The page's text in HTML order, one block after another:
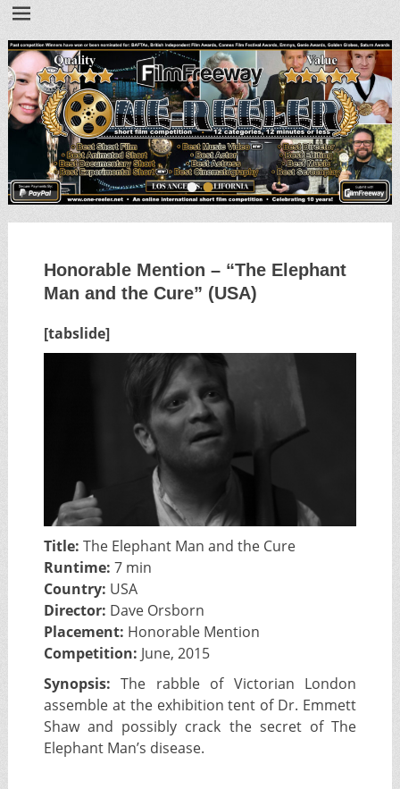
••
Honorable Mention – “The Elephant
Man and the Cure” (USA)
[tabslide]
Title: The Elephant Man and the Cure
Runtime: 7 min
Country: USA
Director: Dave Orsborn
Placement: Honorable Mention
Competition: June, 2015
Synopsis:The rabble of Victorian London
assemble at the exhibition tent of Dr. Emmett
Shaw and possibly crack the secret of The
Elephant Man’s disease.